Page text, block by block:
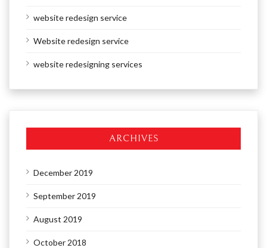
website redesign service
Website redesign service
website redesigning services
ARCHIVES
December 2019
September 2019
August 2019
October 2018